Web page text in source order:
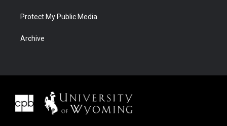
Protect My Public Media
Archive